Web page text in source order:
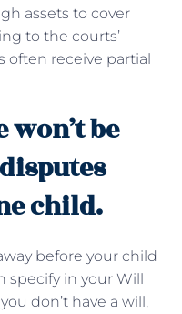
assets to cover
to the courts’
often receive partial
won’t be
child.
before your child
specify in your Will
don’t have a will,